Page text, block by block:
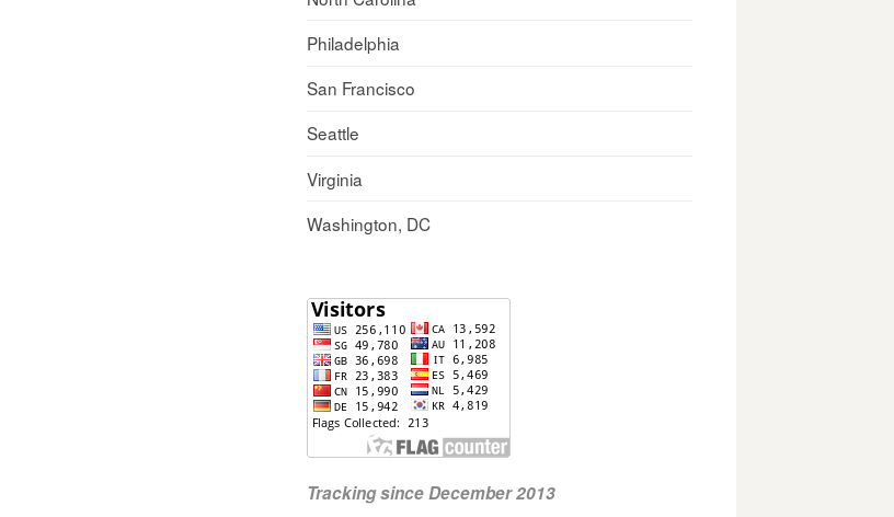
Philadelphia
San Francisco
Seattle
Virginia
Washington, DC
Tracking since December 2013